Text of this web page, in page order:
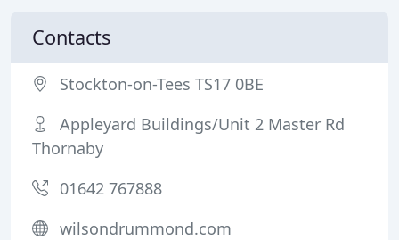
Contacts
Stockton-on-Tees TS17 0BE
Appleyard Buildings/Unit 2 Master Rd
Thornaby
01642 767888
wilsondrummond.com